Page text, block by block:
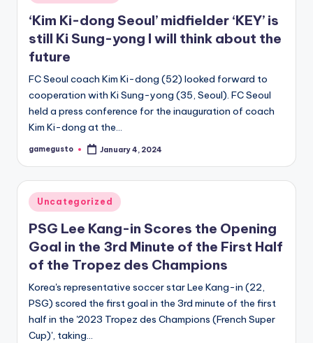
in
‘Kim Ki-dong Seoul’ midfielder ‘KEY’ is
still Ki Sung-yong I will think about the
future
FC Seoul coach Kim Ki-dong (52) looked forward to
cooperation with Ki Sung-yong (35, Seoul). FC Seoul
held a press conference for the inauguration of coach
Kim Ki-dong at the…
Posted
gamegusto January 4, 2024
Posted
in
Uncategorized
PSG Lee Kang-in Scores the Opening
Goal in the 3rd Minute of the First Half
of the Tropez des Champions
Korea's representative soccer star Lee Kang-in (22,
PSG) scored the first goal in the 3rd minute of the first
half in the '2023 Tropez des Champions (French Super
Cup)', taking…